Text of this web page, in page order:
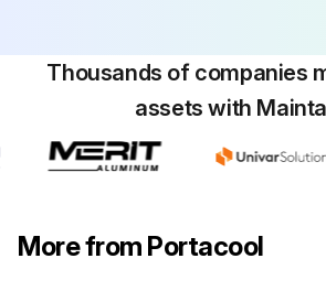
Thousands of companies
assets with
More from Portacool